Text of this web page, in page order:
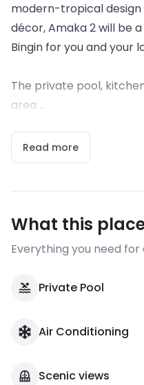
modern-tropical
décor, Amaka 2 will be
Bingin for you and your
The private pool,
area ...
Read more
What this
Everything you need for
Private Pool
Air Conditioning
Scenic views